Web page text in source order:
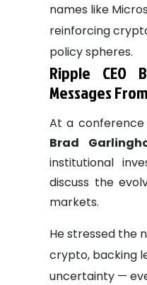
names like
reinforcing
policy spheres.
Ripple CEO
Messages
At a conference
Brad
institutional
discuss the
markets.
He stressed the
crypto, backing
uncertainty —